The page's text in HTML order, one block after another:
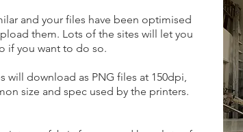
and your files have been optimised
them. Lots of the sites will let you
if you want to do so.
will download as PNG files at 150dpi,
size and spec used by the printers.